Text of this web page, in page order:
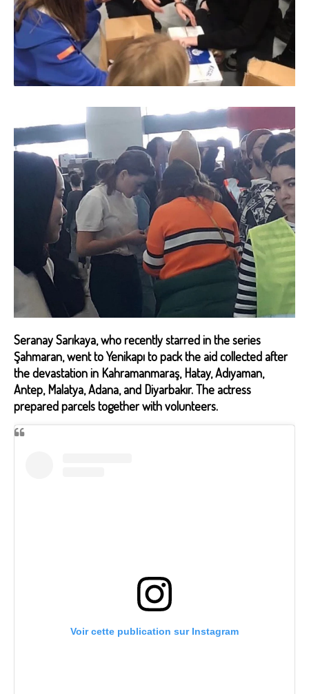
Seranay Sarıkaya, who recently starred in the series
Şahmaran, went to Yenikapı to pack the aid collected after
the devastation in Kahramanmaraş, Hatay, Adıyaman,
Antep, Malatya, Adana, and Diyarbakır. The actress
prepared parcels together with volunteers.
Voir cette publication sur Instagram